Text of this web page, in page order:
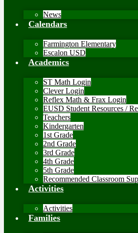
News
Calendars
Farmington Elementary
Escalon USD
Academics
ST Math Login
Clever Login
Reflex Math & Frax Login
EUSD Student Resources /
Teachers
Kindergarten
1st Grade
2nd Grade
3rd Grade
4th Grade
5th Grade
Recommended Classroom
Activities
Activities
Families